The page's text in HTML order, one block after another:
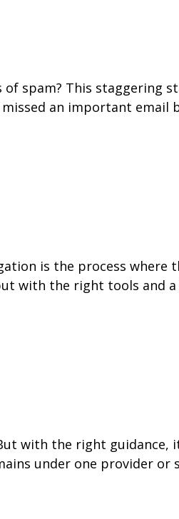
spam? This staggering
an important
is the process
with the right tools and
with the right guidance,
under one provider